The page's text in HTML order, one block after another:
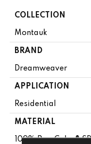
COLLECTION
Montauk
BRAND
Dreamweaver
APPLICATION
Residential
MATERIAL
100% PureColor®